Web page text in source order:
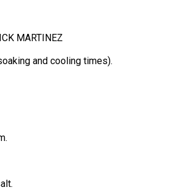
MARTINEZ
and cooling times).